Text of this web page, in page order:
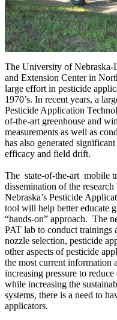
The University of Nebraska-
and Extension Center in
large effort in pesticide
1970’s. In recent years, a
Pesticide Application
of-the-art greenhouse and
measurements as well as
has also generated
efficacy and field drift.
The state-of-the-art mobile
dissemination of the
Nebraska’s Pesticide
tool will help better educate
“hands-on” approach. The
PAT lab to conduct trainings
nozzle selection, pesticide
other aspects of pesticide
the most current information
increasing pressure to
while increasing the
systems, there is a need to
applicators.